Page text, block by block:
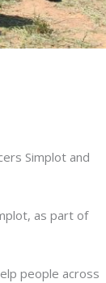
Simplot and
as part of
people across